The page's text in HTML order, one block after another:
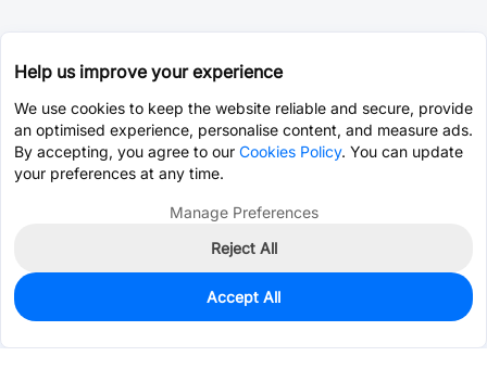
0
$0.7937
Help us improve your experience
We use cookies to keep the website reliable and secure, provide
an optimised experience, personalise content, and measure ads.
By accepting, you agree to our Cookies Policy. You can update
your preferences at any time.
Manage Preferences
Reject All
Accept All